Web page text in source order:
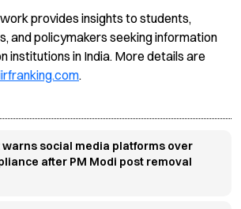
provides insights to students,
and policymakers seeking information
institutions in India. More details are
.
warns social media platforms over
after PM Modi post removal